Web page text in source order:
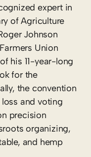
expert in
of Agriculture
Johnson
Union
his 11-year-long
for the
the convention
and voting
precision
organizing,
and hemp